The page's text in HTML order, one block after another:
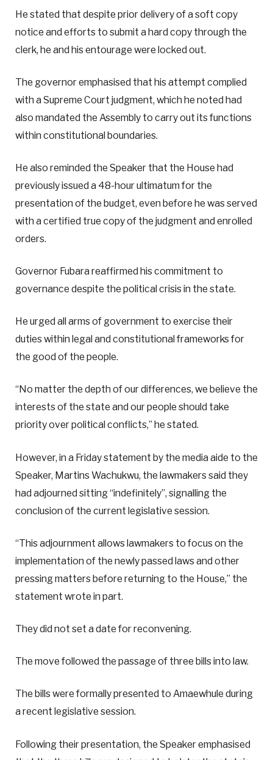
He stated that despite prior delivery of a soft copy
notice and efforts to submit a hard copy through the
clerk, he and his entourage were locked out.
The governor emphasised that his attempt complied
with a Supreme Court judgment, which he noted had
also mandated the Assembly to carry out its functions
within constitutional boundaries.
He also reminded the Speaker that the House had
previously issued a 48-hour ultimatum for the
presentation of the budget, even before he was served
with a certified true copy of the judgment and enrolled
orders.
Governor Fubara reaffirmed his commitment to
governance despite the political crisis in the state.
He urged all arms of government to exercise their
duties within legal and constitutional frameworks for
the good of the people.
“No matter the depth of our differences, we believe the
interests of the state and our people should take
priority over political conflicts,” he stated.
However, in a Friday statement by the media aide to the
Speaker, Martins Wachukwu, the lawmakers said they
had adjourned sitting “indefinitely”, signalling the
conclusion of the current legislative session.
“This adjournment allows lawmakers to focus on the
implementation of the newly passed laws and other
pressing matters before returning to the House,” the
statement wrote in part.
They did not set a date for reconvening.
The move followed the passage of three bills into law.
The bills were formally presented to Amaewhule during
a recent legislative session.
Following their presentation, the Speaker emphasised